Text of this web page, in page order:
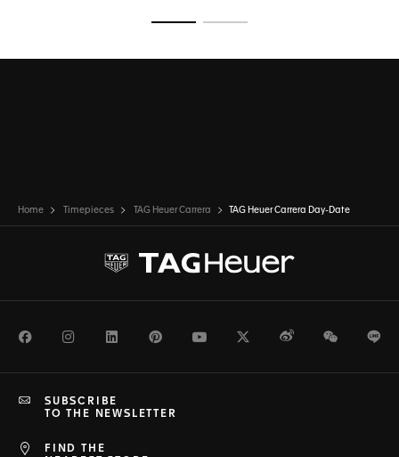
Home Timepieces TAG Heuer Carrera TAG Heuer Carrera Day-Date
FacebookInstagramLinkedInPinterestYoutubeTwitterWeiboWeChat
FIND THE
SUBSCRIBE
TO THE NEWSLETTER